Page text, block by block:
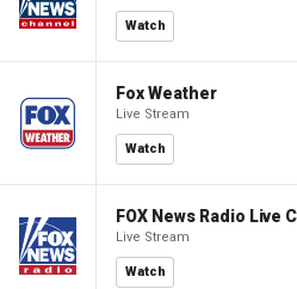
Watch
Fox Weather
Live Stream
Watch
FOX News Radio Live
Live Stream
Watch